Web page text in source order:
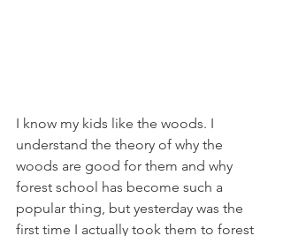
I know my kids like the woods. I
understand the theory of why the
woods are good for them and why
forest school has become such a
popular thing, but yesterday was the
first time I actually took them to forest